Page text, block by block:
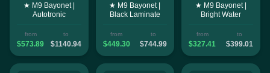
★ M9 Bayonet |
Autotronic
from
$573.89
to
$1140.94
★ M9 Bayonet |
Black Laminate
from
$449.30
to
$744.99
★ M9 Bayonet |
Bright Water
from
$327.41
to
$399.01